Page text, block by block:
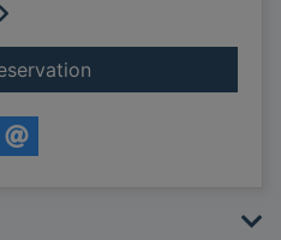
for Eye of the cobra